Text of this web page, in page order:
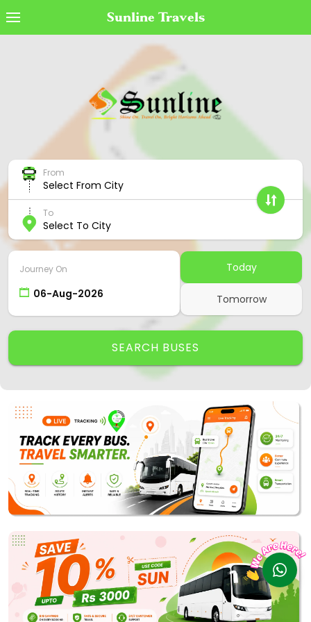
Sunline Travels
From
Select From City
To
Select To City
Journey On Today
Tomorrow
SEARCH BUSES
Transaction Status
Cancel Ticket
Offers
Cancellation Policy
Contact Us
Agent Login
Track My Bus
Powered by
Vaagai Technologies Pvt Ltd